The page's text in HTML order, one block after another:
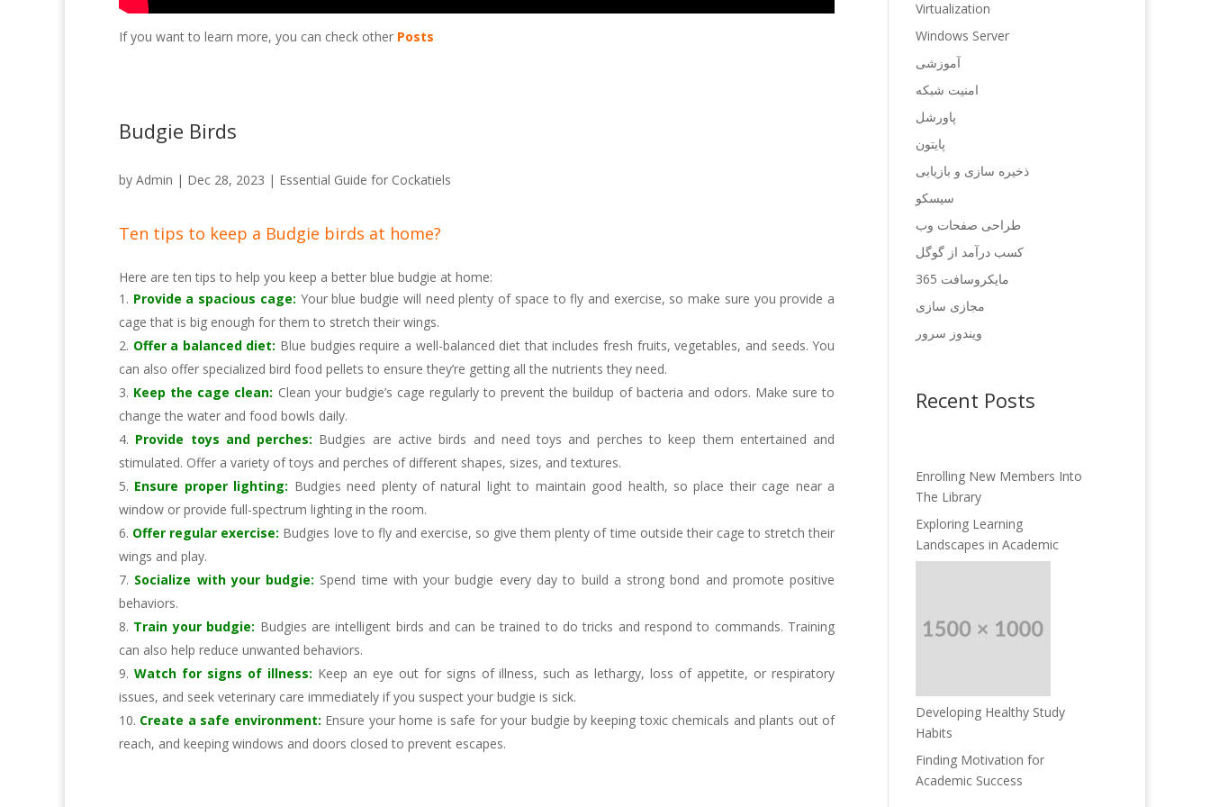
If you want to learn more, you can check other Posts
Budgie Birds
by Admin | Dec 28, 2023 | Essential Guide for Cockatiels
Ten tips to keep a Budgie birds at home?
Here are ten tips to help you keep a better blue budgie at home:
Provide a spacious cage: Your blue budgie will need plenty of space to fly and exercise, so make sure you provide a
cage that is big enough for them to stretch their wings.
Offer a balanced diet: Blue budgies require a well-balanced diet that includes fresh fruits, vegetables, and seeds. You
can also offer specialized bird food pellets to ensure they’re getting all the nutrients they need.
Keep the cage clean: Clean your budgie’s cage regularly to prevent the buildup of bacteria and odors. Make sure to
change the water and food bowls daily.
Provide toys and perches: Budgies are active birds and need toys and perches to keep them entertained and
stimulated. Offer a variety of toys and perches of different shapes, sizes, and textures.
Ensure proper lighting: Budgies need plenty of natural light to maintain good health, so place their cage near a
window or provide full-spectrum lighting in the room.
Offer regular exercise: Budgies love to fly and exercise, so give them plenty of time outside their cage to stretch their
wings and play.
Socialize with your budgie: Spend time with your budgie every day to build a strong bond and promote positive
behaviors.
Train your budgie: Budgies are intelligent birds and can be trained to do tricks and respond to commands. Training
can also help reduce unwanted behaviors.
Watch for signs of illness: Keep an eye out for signs of illness, such as lethargy, loss of appetite, or respiratory
issues, and seek veterinary care immediately if you suspect your budgie is sick.
Create a safe environment: Ensure your home is safe for your budgie by keeping toxic chemicals and plants out of
reach, and keeping windows and doors closed to prevent escapes.
Virtualization
Windows Server
آموزشی
امنیت شبکه
پاورشل
پایتون
ذخیره سازی و بازیابی
سیسکو
طراحی صفحات وب
کسب درآمد از گوگل
مایکروسافت 365
مجازی سازی
ویندوز سرور
Recent Posts
Enrolling New Members Into
The Library
Exploring Learning
Landscapes in Academic
Developing Healthy Study
Habits
Finding Motivation for
Academic Success